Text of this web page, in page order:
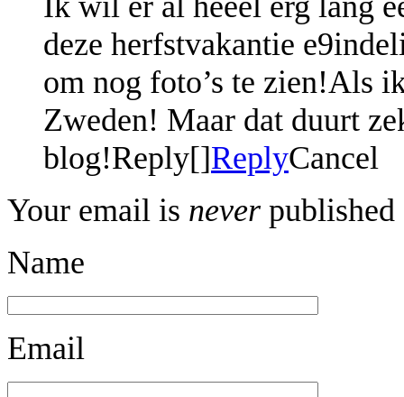
deze herfstvakantie
om nog foto’s te zien!Als
Zweden! Maar dat duurt
blog!Reply[]ReplyCancel
Your email is never published
Name
Email